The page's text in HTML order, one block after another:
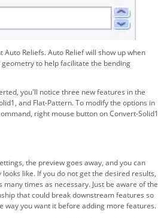
Reliefs. Auto Relief will show up when
to help facilitate the bending
you'll notice three new features in the
and Flat-Pattern. To modify the options in
right mouse button on Convert-Solid1
the preview goes away, and you can
like. If you do not get the desired results,
times as necessary. Just be aware of the
that could break downstream features so
way you want it before adding more features.